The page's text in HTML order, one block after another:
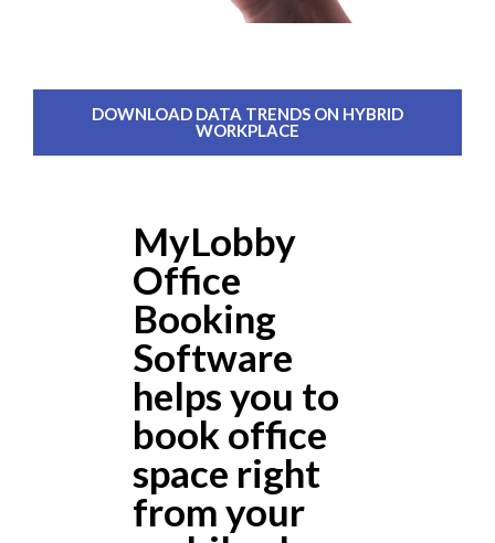
DOWNLOAD DATA TRENDS ON HYBRID
WORKPLACE
MyLobby
Office
Booking
Software
helps you to
book office
space right
from your